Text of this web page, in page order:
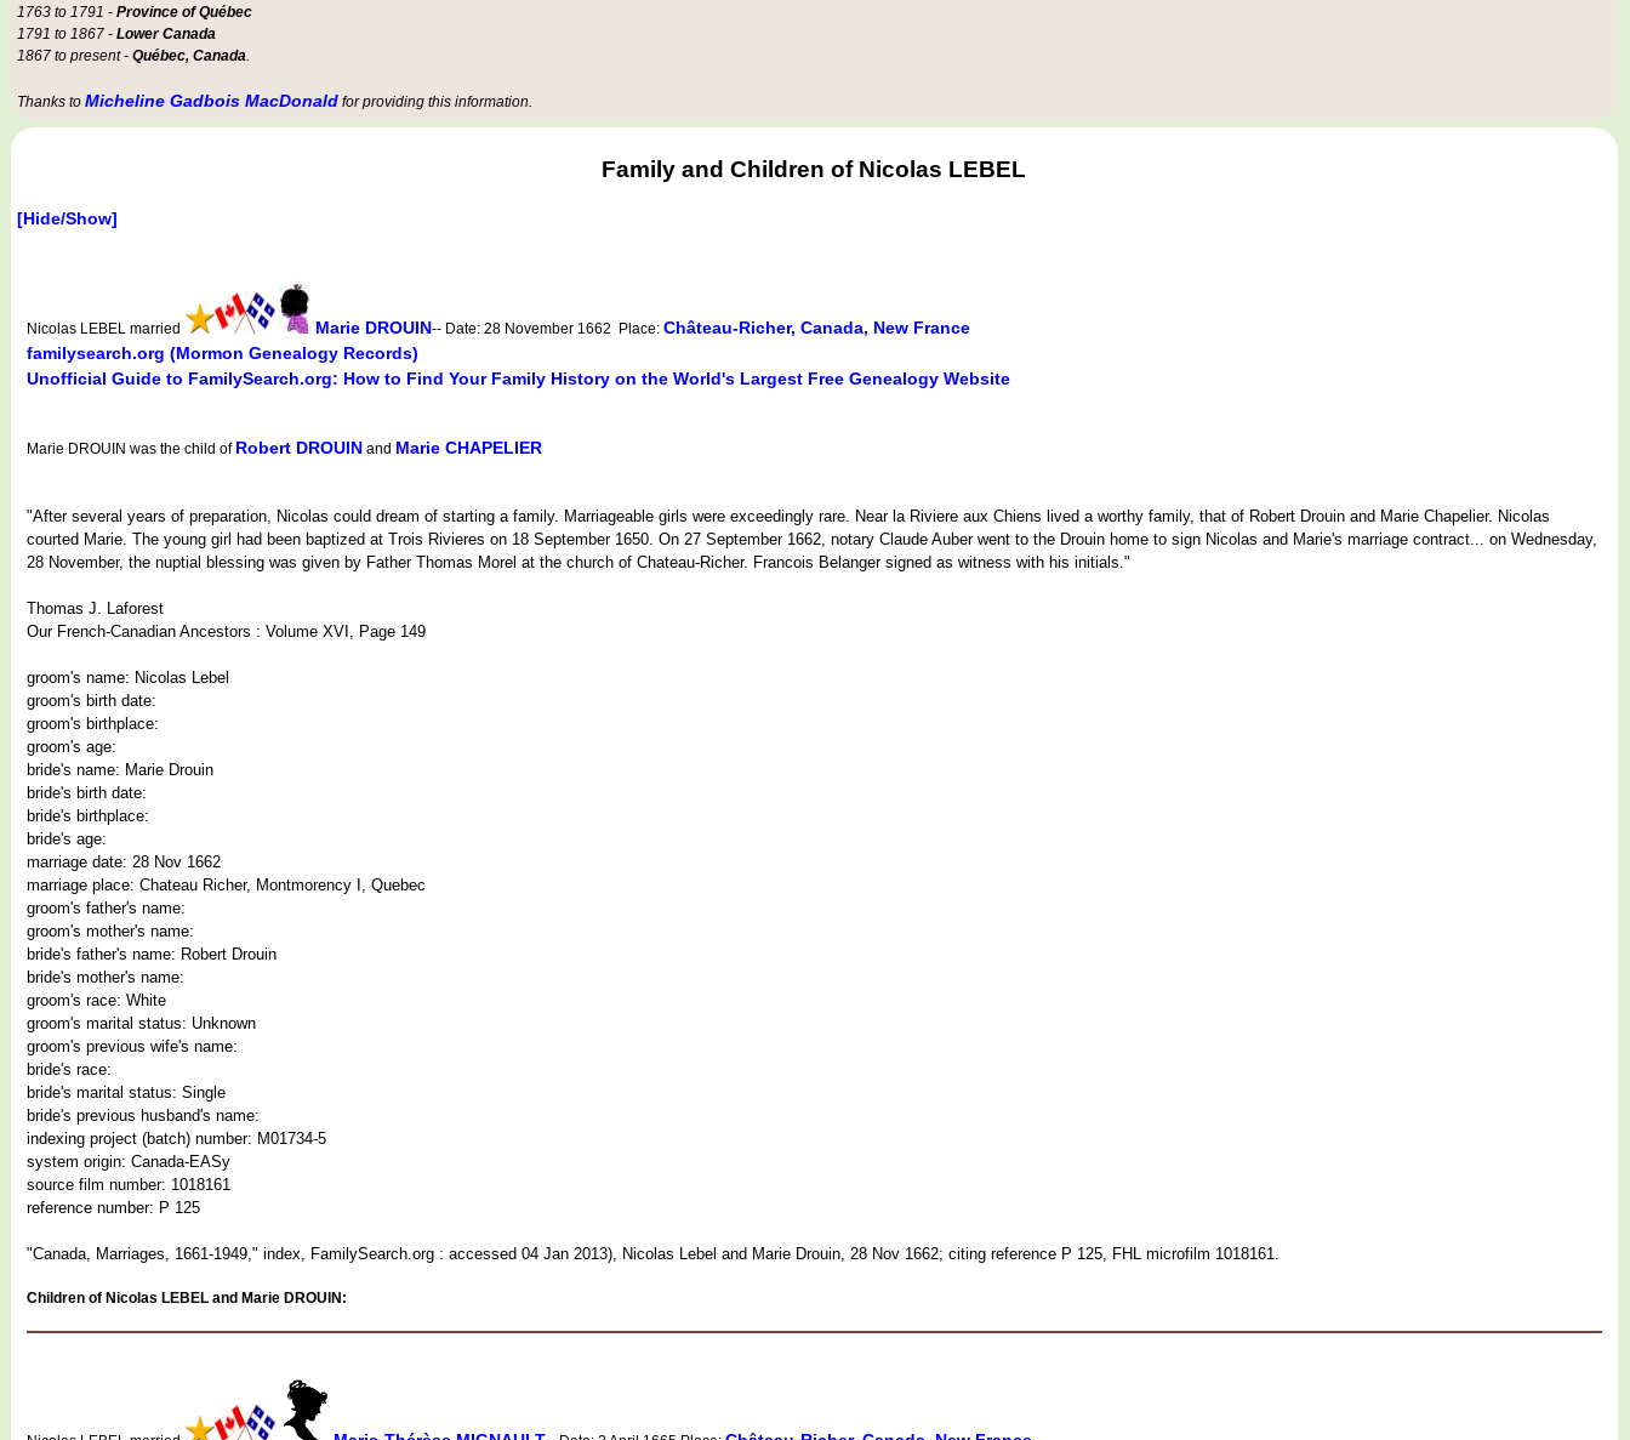
1763 to 1791 - Province of Québec
1791 to 1867 - Lower Canada
1867 to present - Québec, Canada.
Thanks to Micheline Gadbois MacDonald for providing this information.
Family and Children of Nicolas LEBEL
[Hide/Show]
Nicolas LEBEL married Marie DROUIN-- Date: 28 November 1662 Place: Château-Richer, Canada, New France
familysearch.org (Mormon Genealogy Records)
Unofficial Guide to FamilySearch.org: How to Find Your Family History on the World's Largest Free Genealogy Website
Marie DROUIN was the child of Robert DROUIN and Marie CHAPELIER
"After several years of preparation, Nicolas could dream of starting a family. Marriageable girls were exceedingly rare. Near la Riviere aux Chiens lived a worthy family, that of Robert Drouin and Marie Chapelier. Nicolas
courted Marie. The young girl had been baptized at Trois Rivieres on 18 September 1650. On 27 September 1662, notary Claude Auber went to the Drouin home to sign Nicolas and Marie's marriage contract... on Wednesday,
28 November, the nuptial blessing was given by Father Thomas Morel at the church of Chateau-Richer. Francois Belanger signed as witness with his initials."
Thomas J. Laforest
Our French-Canadian Ancestors : Volume XVI, Page 149
groom's name: Nicolas Lebel
groom's birth date:
groom's birthplace:
groom's age:
bride's name: Marie Drouin
bride's birth date:
bride's birthplace:
bride's age:
marriage date: 28 Nov 1662
marriage place: Chateau Richer, Montmorency I, Quebec
groom's father's name:
groom's mother's name:
bride's father's name: Robert Drouin
bride's mother's name:
groom's race: White
groom's marital status: Unknown
groom's previous wife's name:
bride's race:
bride's marital status: Single
bride's previous husband's name:
indexing project (batch) number: M01734-5
system origin: Canada-EASy
source film number: 1018161
reference number: P 125
"Canada, Marriages, 1661-1949," index, FamilySearch.org : accessed 04 Jan 2013), Nicolas Lebel and Marie Drouin, 28 Nov 1662; citing reference P 125, FHL microfilm 1018161.
Children of Nicolas LEBEL and Marie DROUIN: